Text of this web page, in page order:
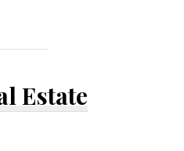
Estate